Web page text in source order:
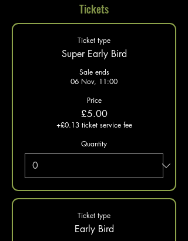
Tickets
Ticket type
Super Early Bird
Sale ends
06 Nov, 11:00
Price
£5.00
+£0.13 ticket service fee
Quantity
Ticket type
Early Bird